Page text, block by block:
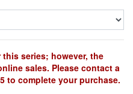
this series; however, the
sales. Please contact a
to complete your purchase.